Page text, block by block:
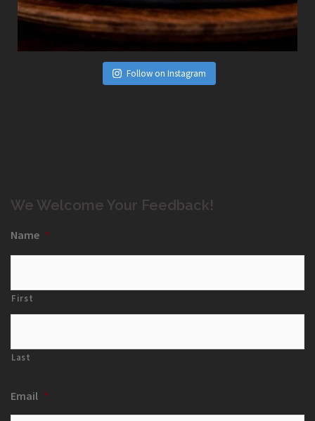
Follow on Instagram
We Welcome Your Feedback!
Name *
First
Last
Email *